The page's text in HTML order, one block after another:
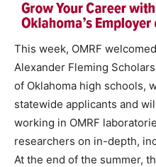
This week, OMRF
Alexander Fleming
of Oklahoma high schools,
statewide applicants and
working in OMRF
researchers on in-depth,
At the end of the summer,